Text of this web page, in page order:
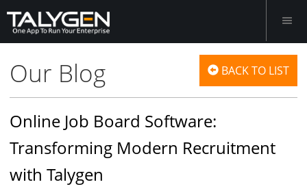
Our Blog BACK TO LIST
Online Job Board Software:
Transforming Modern Recruitment
with Talygen